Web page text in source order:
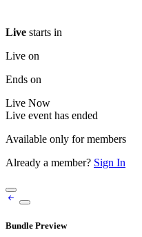
Live starts in
Live on
Ends on
Live Now
Live event has ended
Available only for members
Already a member? Sign In
Bundle Preview